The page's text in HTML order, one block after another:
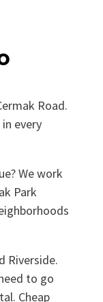
Road.
every
We work
Park
Riverside.
to go
Cheap